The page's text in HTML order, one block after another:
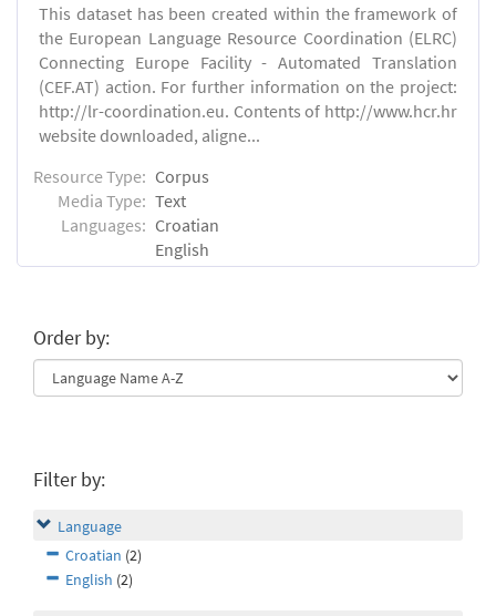
This dataset has been created within the framework of
the European Language Resource Coordination (ELRC)
Connecting Europe Facility - Automated Translation
(CEF.AT) action. For further information on the project:
http://lr-coordination.eu. Contents of http://www.hcr.hr
website downloaded, aligne...
Resource Type: Corpus
Media Type: Text
Languages: Croatian
English
Order by:
Filter by:
Language
Croatian (2)
English (2)